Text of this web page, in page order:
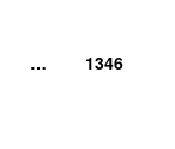
… 1346